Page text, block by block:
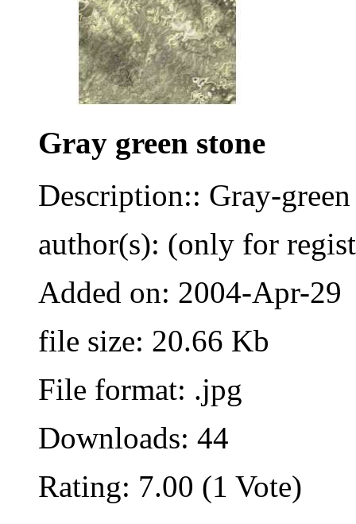
Gray green stone
Description:: Gray-
author(s): (only for
Added on: 2004-Apr-29
file size: 20.66 Kb
File format: .jpg
Downloads: 44
Rating: 7.00 (1 Vote)